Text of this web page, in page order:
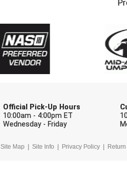
Official Pick-Up Hours
10:00am - 4:00pm ET
Wednesday - Friday
Site Map Site Info Privacy Policy